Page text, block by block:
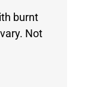
burnt
Not